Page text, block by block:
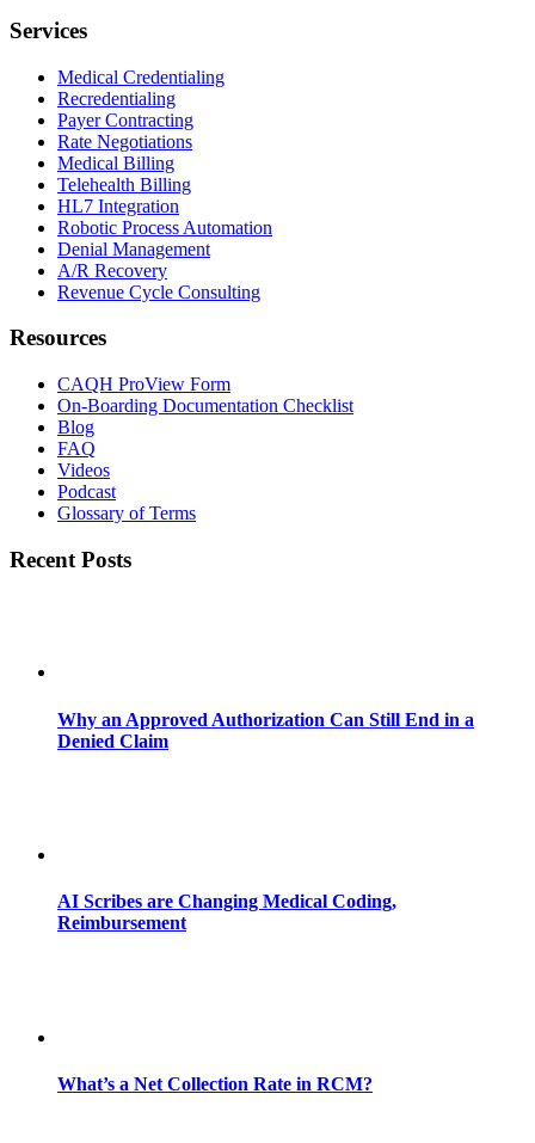
Services
Medical Credentialing
Recredentialing
Payer Contracting
Rate Negotiations
Medical Billing
Telehealth Billing
HL7 Integration
Robotic Process Automation
Denial Management
A/R Recovery
Revenue Cycle Consulting
Resources
CAQH ProView Form
On-Boarding Documentation Checklist
Blog
FAQ
Videos
Podcast
Glossary of Terms
Recent Posts
Why an Approved Authorization Can Still End in a
Denied Claim
AI Scribes are Changing Medical Coding,
Reimbursement
What’s a Net Collection Rate in RCM?